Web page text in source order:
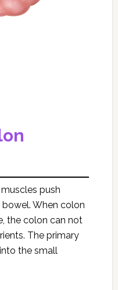
push
When colon
the colon can not
The primary
the small